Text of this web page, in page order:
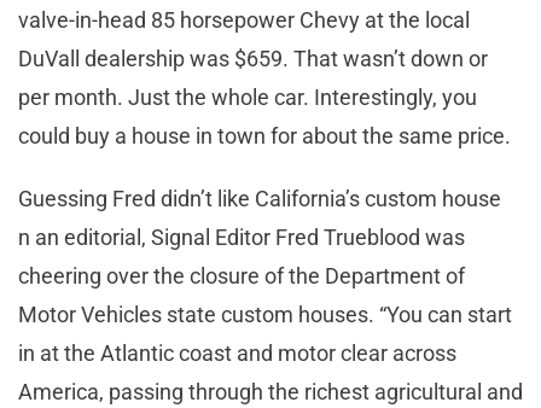
valve-in-head 85 horsepower Chevy at the local
DuVall dealership was $659. That wasn’t down or
per month. Just the whole car. Interestingly, you
could buy a house in town for about the same price.
Guessing Fred didn’t like California’s custom house
n an editorial, Signal Editor Fred Trueblood was
cheering over the closure of the Department of
Motor Vehicles state custom houses. “You can start
in at the Atlantic coast and motor clear across
America, passing through the richest agricultural and